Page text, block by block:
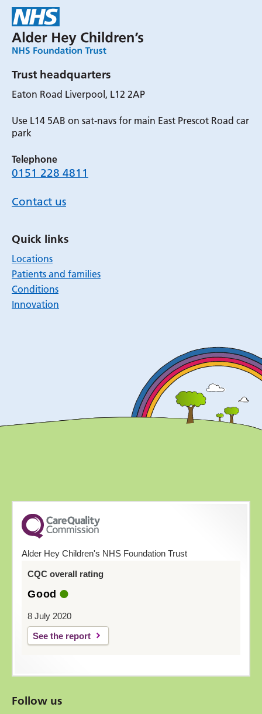
Trust headquarters
Eaton Road Liverpool, L12 2AP
Use L14 5AB on sat-navs for main East Prescot Road car
park
Telephone
0151 228 4811
Contact us
Quick links
Locations
Patients and families
Conditions
Innovation
Alder Hey Children's NHS Foundation Trust
CQC overall rating
Good
8 July 2020
See the report
Follow us